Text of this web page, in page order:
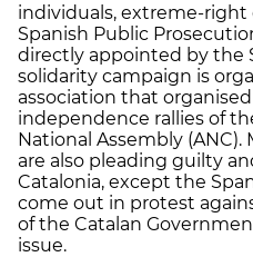
individuals, extreme-right
Spanish Public
directly appointed by the
solidarity campaign is
association that
independence rallies of
National Assembly
are also pleading guilty
Catalonia, except the
come out in protest
of the Catalan
issue.